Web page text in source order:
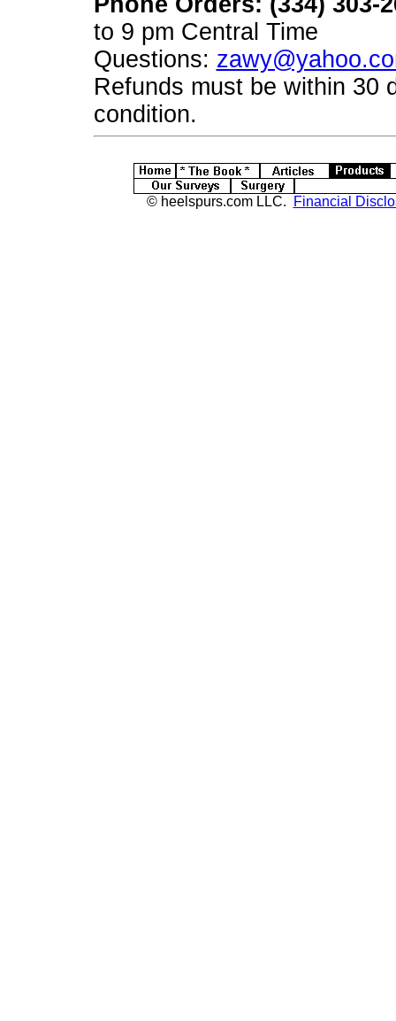
to 9 pm Central Time
Questions:
Refunds must be within 30
condition.
© heelspurs.com LLC. Financial